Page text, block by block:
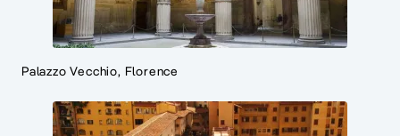
Palazzo Vecchio, Florence